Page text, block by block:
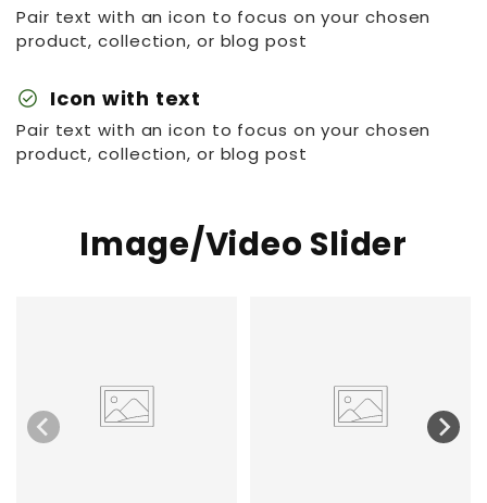
Pair text with an icon to focus on your chosen
product, collection, or blog post
check_circle Icon with text
Pair text with an icon to focus on your chosen
product, collection, or blog post
Image/Video Slider